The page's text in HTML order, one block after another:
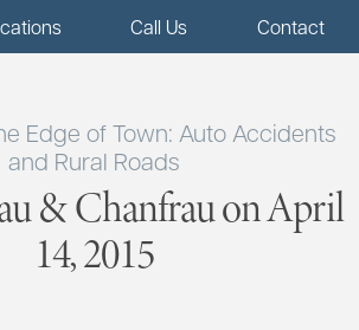
Call Us Contact
Edge of Town: Auto Accidents
and Rural Roads
& Chanfrau on April
14, 2015